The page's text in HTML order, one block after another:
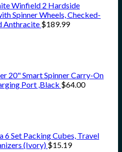
Winfield 2 Hardside
Spinner Wheels, Checked-
Anthracite $189.99
20" Smart Spinner Carry-On
Port ,Black $64.00
6 Set Packing Cubes, Travel
(Ivory) $15.19